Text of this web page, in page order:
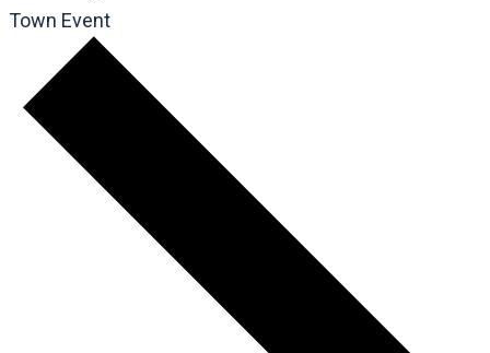
Town Event